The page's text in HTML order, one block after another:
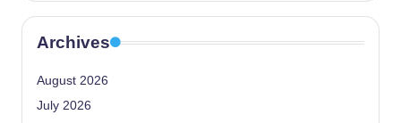
Archives
August 2026
July 2026